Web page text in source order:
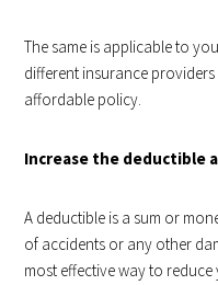
The same is applicable to
different insurance
affordable policy.
Increase the deductible
A deductible is a sum or
of accidents or any other
most effective way to